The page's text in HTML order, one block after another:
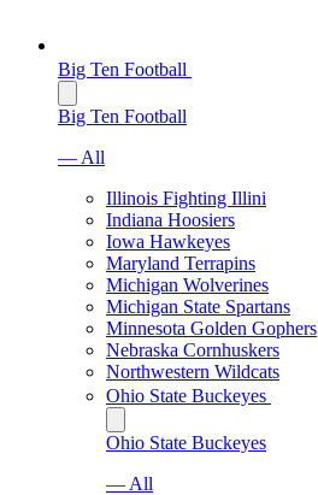
Big Ten Football
Big Ten Football
— All
Illinois Fighting Illini
Indiana Hoosiers
Iowa Hawkeyes
Maryland Terrapins
Michigan Wolverines
Michigan State Spartans
Minnesota Golden Gophers
Nebraska Cornhuskers
Northwestern Wildcats
Ohio State Buckeyes
Ohio State Buckeyes
— All